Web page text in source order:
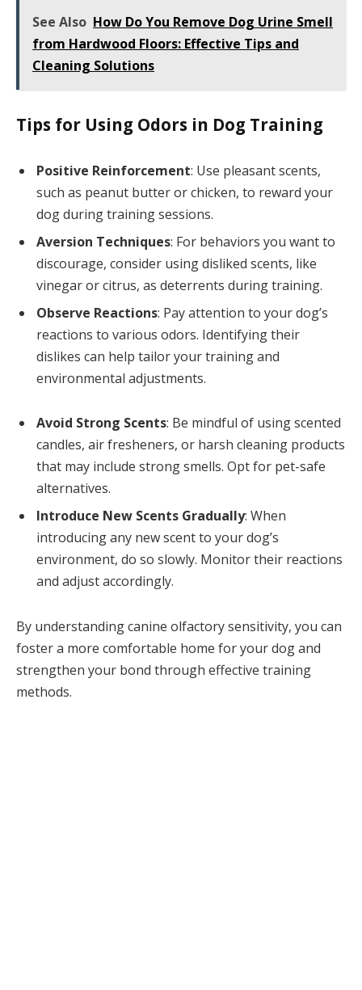
See Also How Do You Remove Dog Urine Smell
from Hardwood Floors: Effective Tips and
Cleaning Solutions
Tips for Using Odors in Dog Training
Positive Reinforcement: Use pleasant scents,
such as peanut butter or chicken, to reward your
dog during training sessions.
Aversion Techniques: For behaviors you want to
discourage, consider using disliked scents, like
vinegar or citrus, as deterrents during training.
Observe Reactions: Pay attention to your dog’s
reactions to various odors. Identifying their
dislikes can help tailor your training and
environmental adjustments.
Avoid Strong Scents: Be mindful of using scented
candles, air fresheners, or harsh cleaning products
that may include strong smells. Opt for pet-safe
alternatives.
Introduce New Scents Gradually: When
introducing any new scent to your dog’s
environment, do so slowly. Monitor their reactions
and adjust accordingly.
By understanding canine olfactory sensitivity, you can
foster a more comfortable home for your dog and
strengthen your bond through effective training
methods.